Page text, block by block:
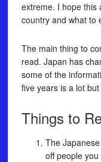
extreme. I hope this
country and what to
The main thing to
read. Japan has
some of the
five years is a lot but
Things to
The
off people